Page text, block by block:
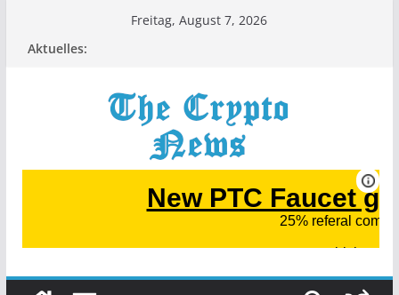
Freitag, August 7, 2026
Aktuelles: